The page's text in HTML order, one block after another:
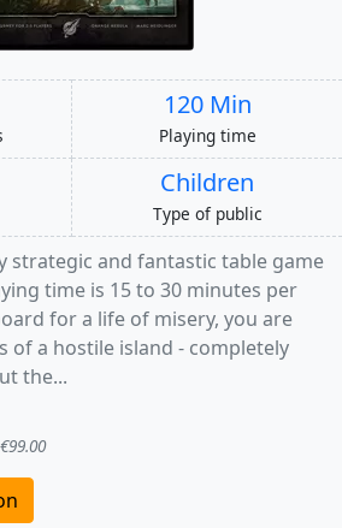
120 Min
Playing time
Children
Type of public
strategic and fantastic table game
time is 15 to 30 minutes per
for a life of misery, you are
of a hostile island - completely
the...